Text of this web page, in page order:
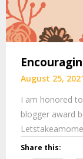
August 25,
I am honored
blogger award
Share this: